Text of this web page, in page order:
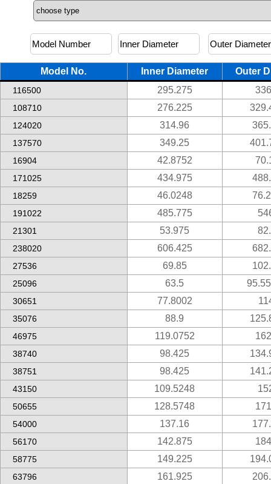
Model No. Inner Diameter Outer
116500 295.275
108710 276.225
124020 314.96
137570 349.25
16904 42.8752
171025 434.975
18259 46.0248
191022 485.775
21301 53.975
238020 606.425
27536 69.85
25096 63.5
30651 77.8002
35076 88.9
46975 119.0752
38740 98.425
38751 98.425
43150 109.5248
50655 128.5748
54000 137.16
56170 142.875
58775 149.225
63796 161.925